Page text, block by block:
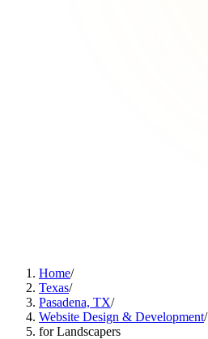
Home/
Texas/
Pasadena, TX/
Website Design & Development/
for Landscapers